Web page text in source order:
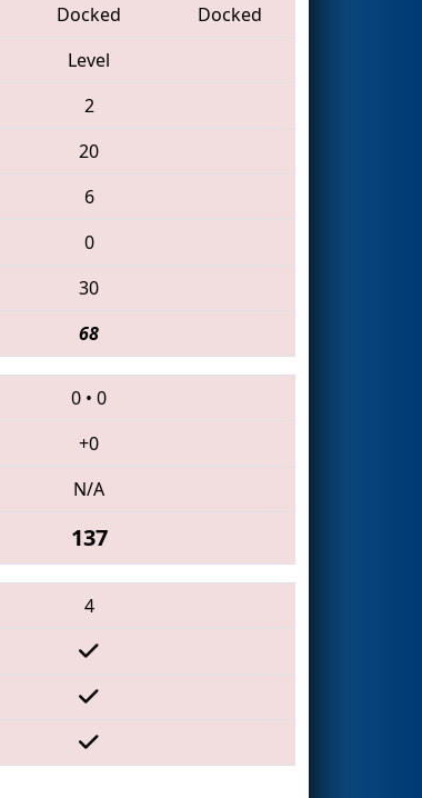
Docked
Docked
Level
2
20
6
0
30
68
0 • 0
+0
N/A
137
4